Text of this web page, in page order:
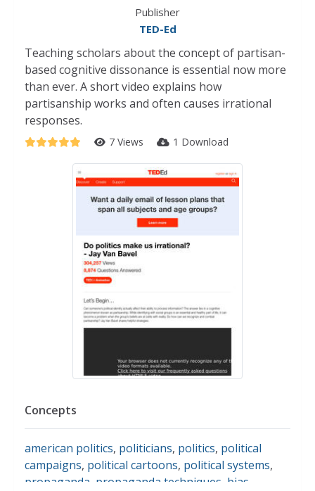
Publisher
TED-Ed
Teaching scholars about the concept of partisan-
based cognitive dissonance is essential now more
than ever. A short video explains how
partisanship works and often causes irrational
responses.
7 Views 1 Download
Concepts
american politics, politicians, politics, political
campaigns, political cartoons, political systems,
propaganda propaganda techniques bias